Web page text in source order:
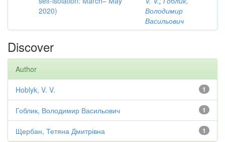
2020)
Володимир
Васильович
Discover
Author
1
Hoblyk, V. V.
1
Гоблик, Володимир Васильович
1
Щербан, Тетяна Дмитрівна